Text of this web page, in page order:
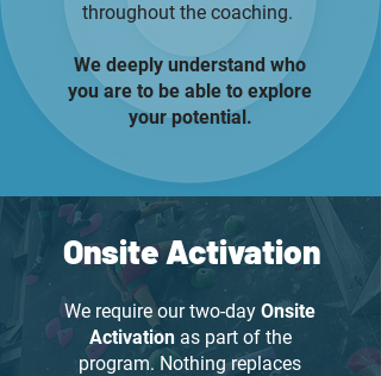
throughout the coaching.
We deeply understand who
you are to be able to explore
your potential.
Onsite Activation
We require our two-day Onsite
Activationas part of the
program. Nothing replaces